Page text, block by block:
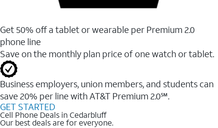
Get 50% off a tablet or wearable per Premium 2.0
phone line
Save on the monthly plan price of one watch or tablet.
Business employers, union members, and students ​can
save 20% per line with AT&T Premium 2.0℠.
GET STARTED
Cell Phone Deals in Cedarbluff
Our best deals are for everyone.